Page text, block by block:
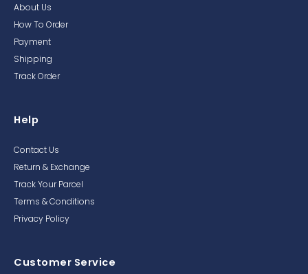
About Us
How To Order
Payment
Shipping
Track Order
Help
Contact Us
Return & Exchange
Track Your Parcel
Terms & Conditions
Privacy Policy
Customer Service